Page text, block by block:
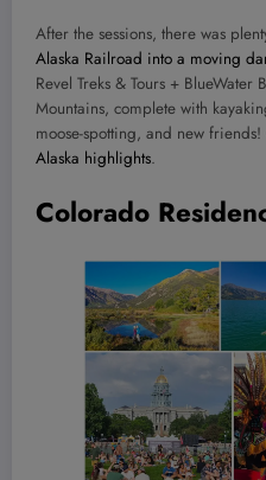
After the sessions, there was
Alaska Railroad into a moving
Revel Treks & Tours + BlueWater
Mountains, complete with
moose-spotting, and new friends!
Alaska highlights.
Colorado